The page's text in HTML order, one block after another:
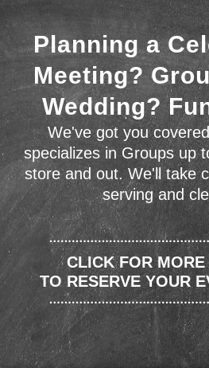
Planning a
Meeting?
Wedding?
We've got you
specializes in Groups up
store and out. We'll take
serving and
CLICK FOR MORE
TO RESERVE YOUR